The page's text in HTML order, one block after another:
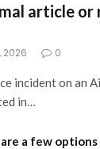
article or
2026 0
incident on an
in…
a few